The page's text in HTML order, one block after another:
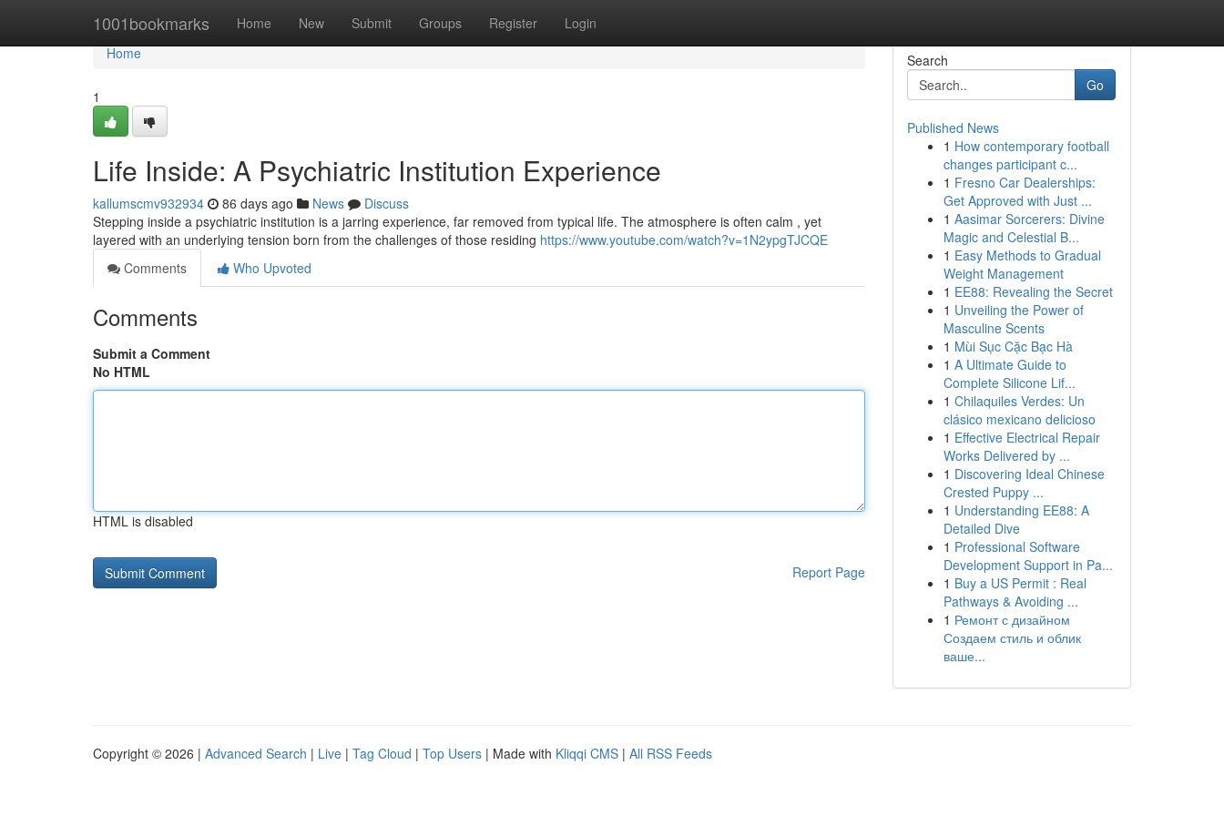
1001bookmarks Home New Submit Groups Register Login
Home
Home
1
Life Inside: A Psychiatric Institution Experience
kallumscmv932934 86 days ago News
Discuss
Stepping inside a psychiatric institution is a jarring experience, far removed from typical life. The atmosphere is often calm , yet
layered with an underlying tension born from the challenges of those residing https://www.youtube.com/watch?v=1N2ypgTJCQE
Comments
Who Upvoted
Comments
Submit a Comment
No HTML
HTML is disabled
Report Page
Search
Go
Published News
1 How contemporary football
changes participant c...
1 Fresno Car Dealerships:
Get Approved with Just ...
1 Aasimar Sorcerers: Divine
Magic and Celestial B...
1 Easy Methods to Gradual
Weight Management
1 EE88: Revealing the Secret
1 Unveiling the Power of
Masculine Scents
1 Mùi Sục Cặc Bạc Hà
1 A Ultimate Guide to
Complete Silicone Lif...
1 Chilaquiles Verdes: Un
clásico mexicano delicioso
1 Effective Electrical Repair
Works Delivered by ...
1 Discovering Ideal Chinese
Crested Puppy ...
1 Understanding EE88: A
Detailed Dive
1 Professional Software
Development Support in Pa...
1 Buy a US Permit : Real
Pathways & Avoiding ...
1 Ремонт с дизайном
Создаем стиль и облик
ваше...
Copyright © 2026 | Advanced Search | Live | Tag Cloud | Top Users | Made with Kliqqi CMS | All RSS Feeds